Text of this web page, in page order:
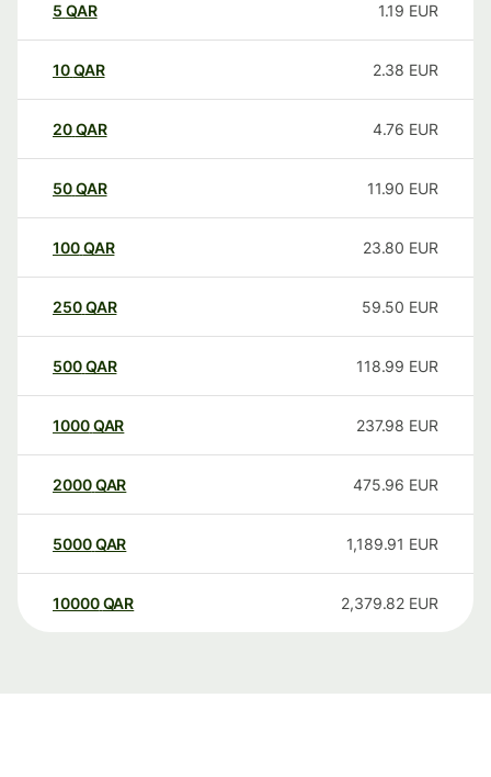
5 QAR 1.19 EUR
10QAR 2.38 EUR
20QAR 4.76 EUR
50QAR 11.90 EUR
100QAR 23.80 EUR
250QAR 59.50 EUR
500QAR 118.99 EUR
1000QAR 237.98 EUR
2000QAR 475.96 EUR
5000QAR 1,189.91 EUR
10000 QAR 2,379.82 EUR